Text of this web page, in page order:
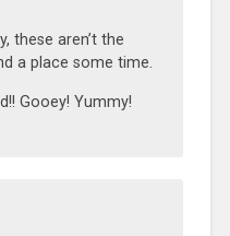
these aren’t the
a place some time.
Gooey! Yummy!